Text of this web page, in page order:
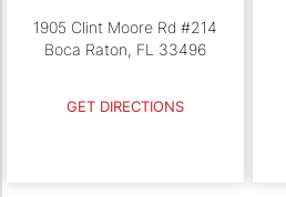
1905 Clint Moore Rd #214
Boca Raton, FL 33496
GET DIRECTIONS